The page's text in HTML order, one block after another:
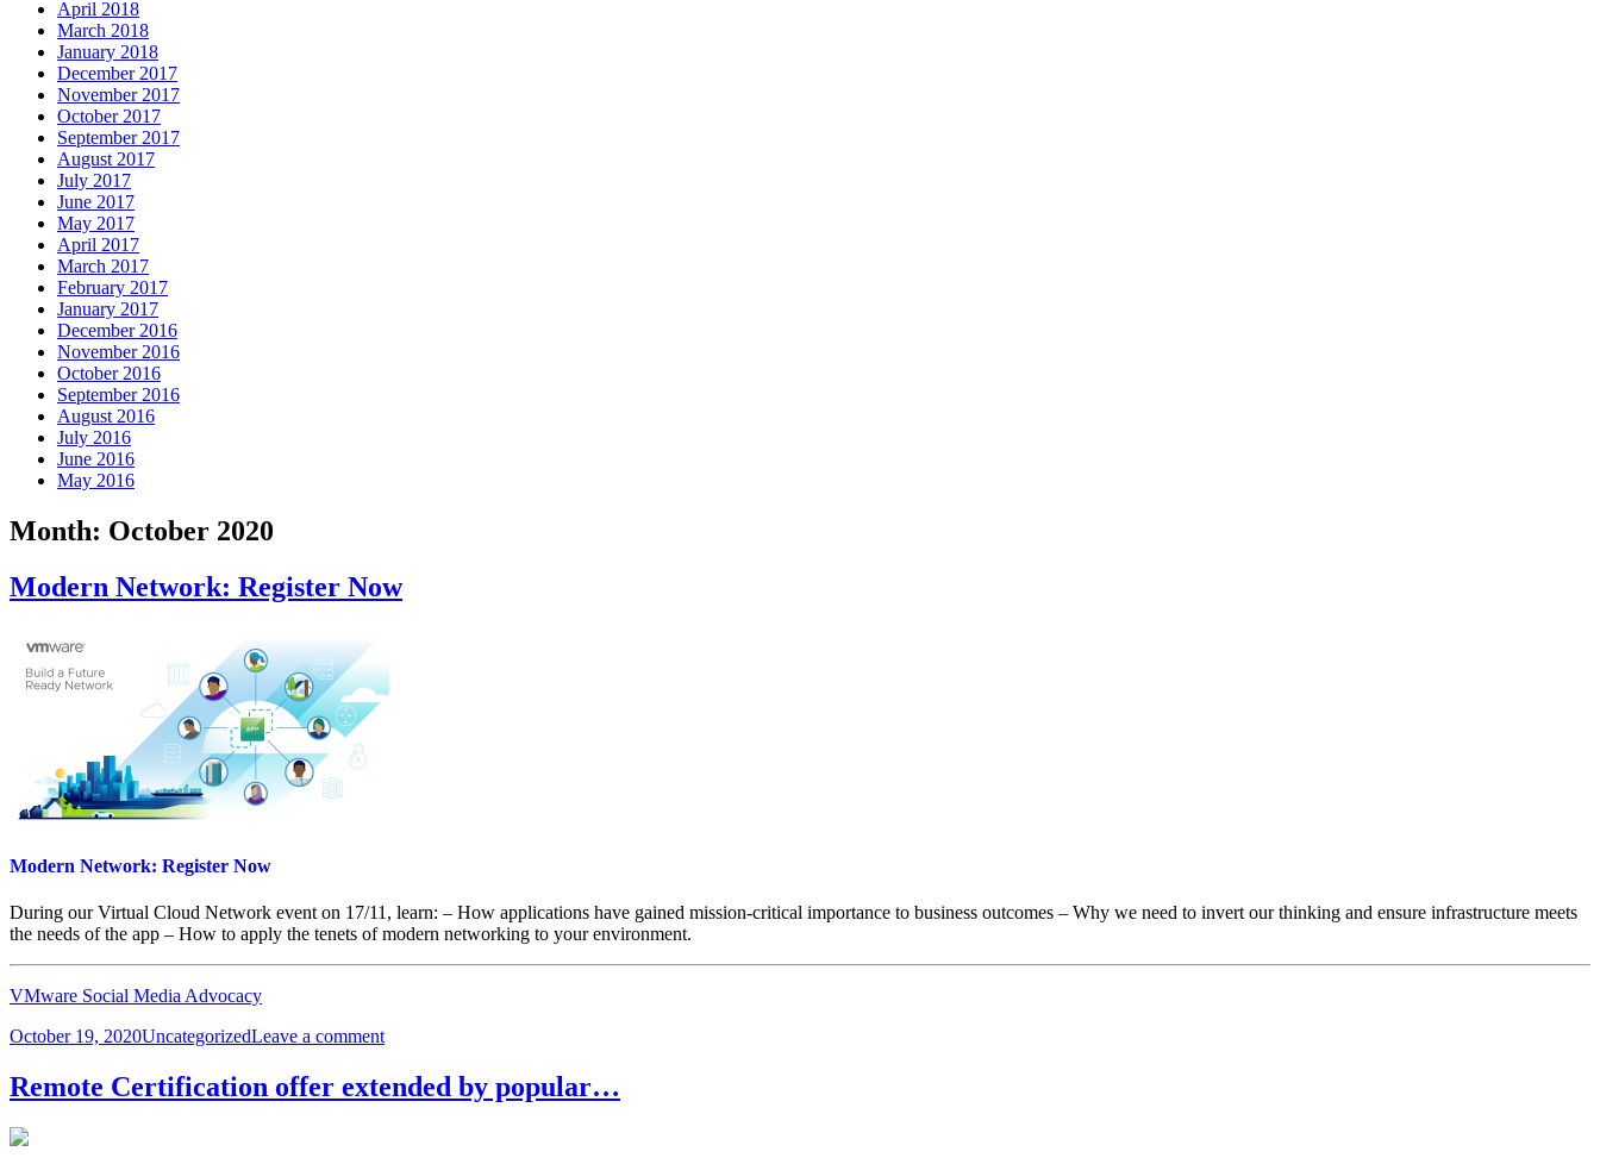
April 2018
March 2018
January 2018
December 2017
November 2017
October 2017
September 2017
August 2017
July 2017
June 2017
May 2017
April 2017
March 2017
February 2017
January 2017
December 2016
November 2016
October 2016
September 2016
August 2016
July 2016
June 2016
May 2016
Month: October 2020
Modern Network: Register Now
Modern Network: Register Now
During our Virtual Cloud Network event on 17/11, learn: – How applications have gained mission-critical importance to business outcomes – Why we need to invert our thinking and ensure infrastructure meets
the needs of the app – How to apply the tenets of modern networking to your environment.
VMware Social Media Advocacy
Posted
October 19, 2020Categories
UncategorizedLeave a commenton
Network:
Register
Remote Certification offer extended by popular…